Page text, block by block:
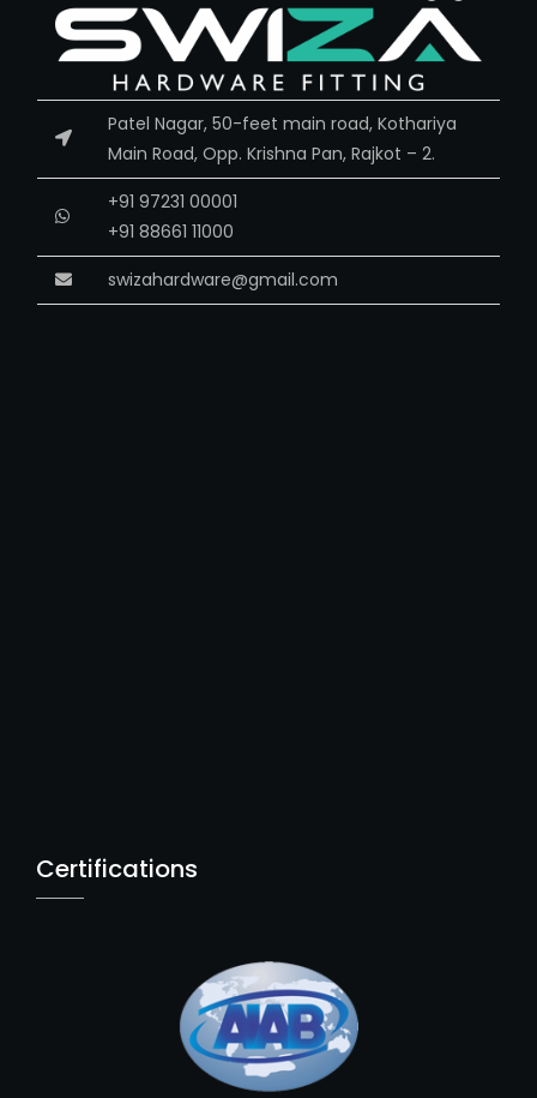
Patel Nagar, 50-feet main road, Kothariya
Main Road, Opp. Krishna Pan, Rajkot – 2.
+91 97231 00001
+91 88661 11000
swizahardware@gmail.com
Certifications